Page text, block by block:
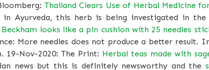
Thailand Clears Use of Herbal Medicine
Ayurveda, this herb is being investigated in
Beckham looks like a pin cushion with 25 needles
More needles does not produce a better
19-Nov-2020: The Print: Herbal teas made with
news but this is definitely newsworthy and the